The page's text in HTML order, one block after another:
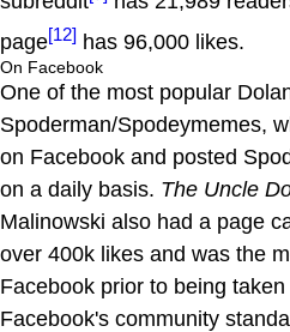
page[12] has 96,000 likes.
On Facebook
One of the most popular
Spoderman/Spodeymemes,
on Facebook and posted
on a daily basis. The Uncle
Malinowski also had a page
over 400k likes and was the
Facebook prior to being
Facebook's community